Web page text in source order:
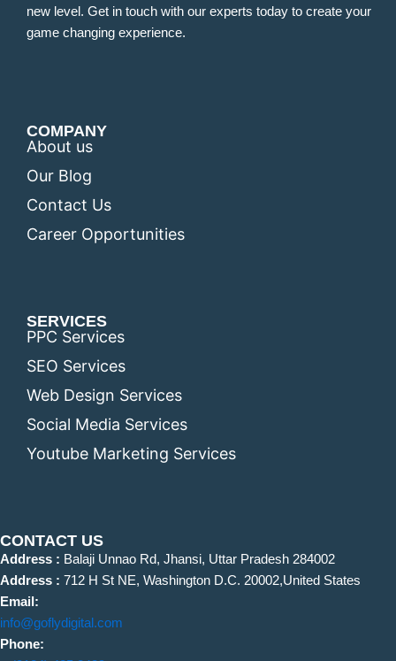
new level. Get in touch with our experts today to create your
game changing experience.
COMPANY
About us
Our Blog
Contact Us
Career Opportunities
SERVICES
PPC Services
SEO Services
Web Design Services
Social Media Services
Youtube Marketing Services
CONTACT US
Address : Balaji Unnao Rd, Jhansi, Uttar Pradesh 284002
Address : 712 H St NE, Washington D.C. 20002,United States
Email:
info@goflydigital.com
Phone: